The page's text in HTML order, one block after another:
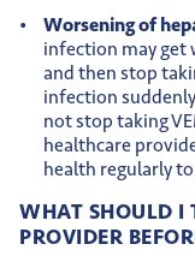
Worsening of
infection may get
and then stop
infection
not stop taking
healthcare
health regularly
WHAT SHOULD I
PROVIDER